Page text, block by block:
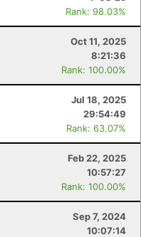
Rank: 98.03%
Oct 11, 2025
8:21:36
Rank: 100.00%
Jul 18, 2025
29:54:49
Rank: 63.07%
Feb 22, 2025
10:57:27
Rank: 100.00%
Sep 7, 2024
10:07:14